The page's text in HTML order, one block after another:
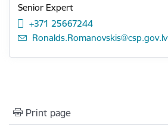
Senior Expert
+371 25667244
E-mail:
Ronalds.Romanovskis@csp.gov.lv
Print page